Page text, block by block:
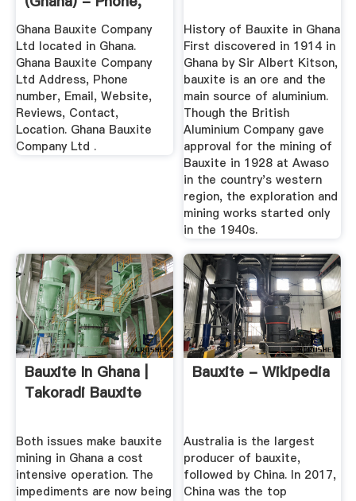
Address
Ghana Bauxite Company
Ltd located in Ghana.
Ghana Bauxite Company
Ltd Address, Phone
number, Email, Website,
Reviews, Contact,
Location. Ghana Bauxite
Company Ltd .
History of Bauxite in Ghana
First discovered in 1914 in
Ghana by Sir Albert Kitson,
bauxite is an ore and the
main source of aluminium.
Though the British
Aluminium Company gave
approval for the mining of
Bauxite in 1928 at Awaso
in the country's western
region, the exploration and
mining works started only
in the 1940s.
Bauxite In Ghana |
Takoradi Bauxite
Both issues make bauxite
mining in Ghana a cost
intensive operation. The
impediments are now being
Bauxite - Wikipedia
Australia is the largest
producer of bauxite,
followed by China. In 2017,
China was the top